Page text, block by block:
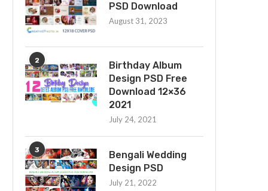
PSD Download
August 31, 2023
2
Birthday Album
Design PSD Free
Download 12×36
2021
July 24, 2021
3
Bengali Wedding
Design PSD
July 21, 2022